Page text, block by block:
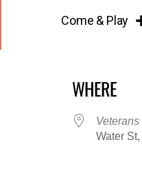
Come & Play
WHERE
Water